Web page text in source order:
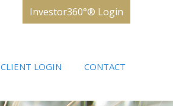
Investor360°® Login
CLIENT LOGIN CONTACT